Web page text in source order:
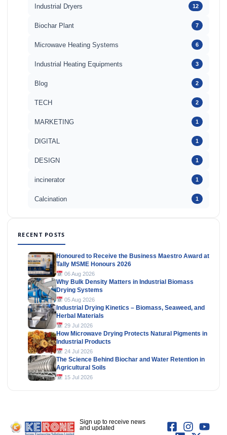
Industrial Dryers 12
Biochar Plant 7
Microwave Heating Systems 6
Industrial Heating Equipments 3
Blog 2
TECH 2
MARKETING 1
DIGITAL 1
DESIGN 1
incinerator 1
Calcination 1
RECENT POSTS
Honoured to Receive the Business Maestro Award at
Tally MSME Honours 2026
06 Aug 2026
Why Bulk Density Matters in Industrial Biomass
Drying Systems
05 Aug 2026
Industrial Drying Kinetics – Biomass, Seaweed, and
Herbal Materials
29 Jul 2026
How Microwave Drying Protects Natural Pigments in
Industrial Products
24 Jul 2026
The Science Behind Biochar and Water Retention in
Agricultural Soils
15 Jul 2026
Sign up to receive news
and updated